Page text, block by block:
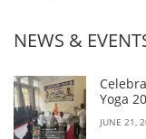
NEWS &
Yoga
JUNE 21,